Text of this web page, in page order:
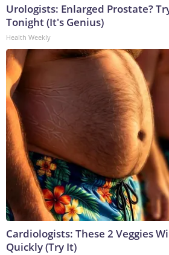
Urologists: Enlarged Prostate?
Tonight (It's Genius)
Health Weekly
Cardiologists: These 2 Veggies
Quickly (Try It)